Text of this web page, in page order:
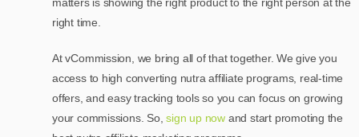
right time.
At vCommission, we bring all of that together. We give you
access to high converting nutra affiliate programs, real-time
offers, and easy tracking tools so you can focus on growing
your commissions. So, sign up now and start promoting the